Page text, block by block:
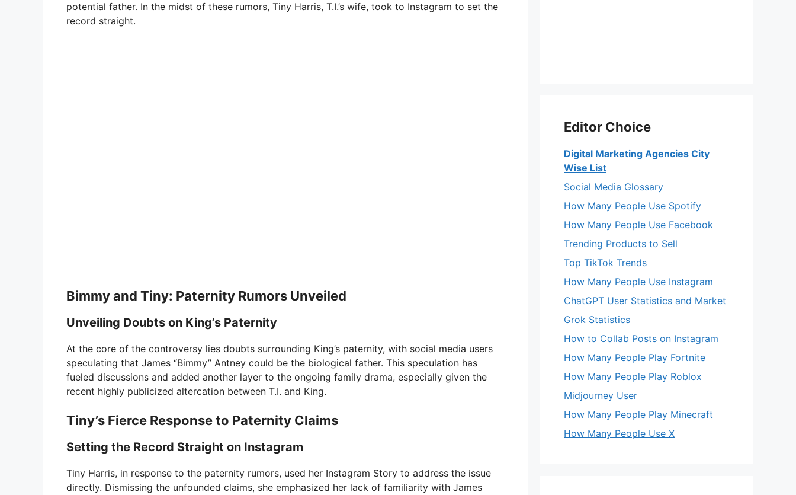
potential father. In the midst of these rumors, Tiny Harris, T.I.’s wife, took to Instagram to set the
record straight.
Bimmy and Tiny: Paternity Rumors Unveiled
Unveiling Doubts on King’s Paternity
At the core of the controversy lies doubts surrounding King’s paternity, with social media users
speculating that James “Bimmy” Antney could be the biological father. This speculation has
fueled discussions and added another layer to the ongoing family drama, especially given the
recent highly publicized altercation between T.I. and King.
Tiny’s Fierce Response to Paternity Claims
Setting the Record Straight on Instagram
Tiny Harris, in response to the paternity rumors, used her Instagram Story to address the issue
directly. Dismissing the unfounded claims, she emphasized her lack of familiarity with James
Editor Choice
Digital Marketing Agencies City
Wise List
Social Media Glossary
How Many People Use Spotify
How Many People Use Facebook
Trending Products to Sell
Top TikTok Trends
How Many People Use Instagram
ChatGPT User Statistics and Market
Grok Statistics
How to Collab Posts on Instagram
How Many People Play Fortnite
How Many People Play Roblox
Midjourney User
How Many People Play Minecraft
How Many People Use X